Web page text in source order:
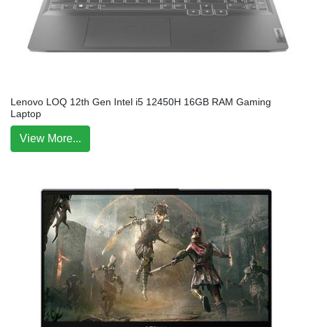
Lenovo LOQ 12th Gen Intel i5 12450H 16GB RAM Gaming
Laptop
View More...